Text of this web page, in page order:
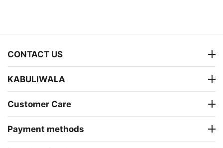
CONTACT US
KABULIWALA
Customer Care
Payment methods